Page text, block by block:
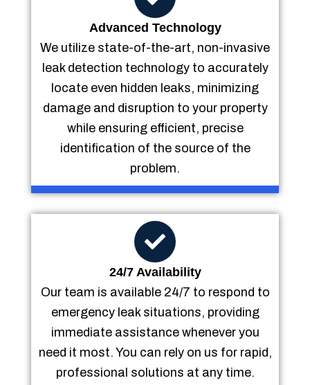
Advanced Technology
We utilize state-of-the-art, non-invasive
leak detection technology to accurately
locate even hidden leaks, minimizing
damage and disruption to your property
while ensuring efficient, precise
identification of the source of the
problem.
24/7 Availability
Our team is available 24/7 to respond to
emergency leak situations, providing
immediate assistance whenever you
need it most. You can rely on us for rapid,
professional solutions at any time.